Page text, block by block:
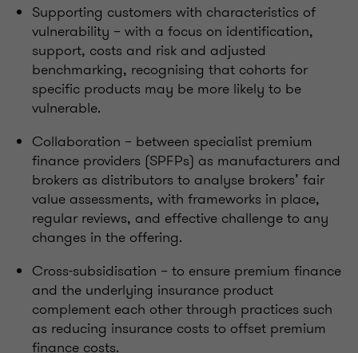
Supporting customers with characteristics of
vulnerability – with a focus on identification,
support, costs and risk and adjusted
benchmarking, recognising that cohorts for
specific products may be more likely to be
vulnerable.
Collaboration – between specialist premium
finance providers (SPFPs) as manufacturers and
brokers as distributors to analyse brokers’ fair
value assessments, with frameworks in place,
regular reviews, and effective challenge to any
changes in the offering.
Cross-subsidisation – to ensure premium finance
and the underlying insurance product
complement each other through practices such
as reducing insurance costs to offset premium
finance costs.